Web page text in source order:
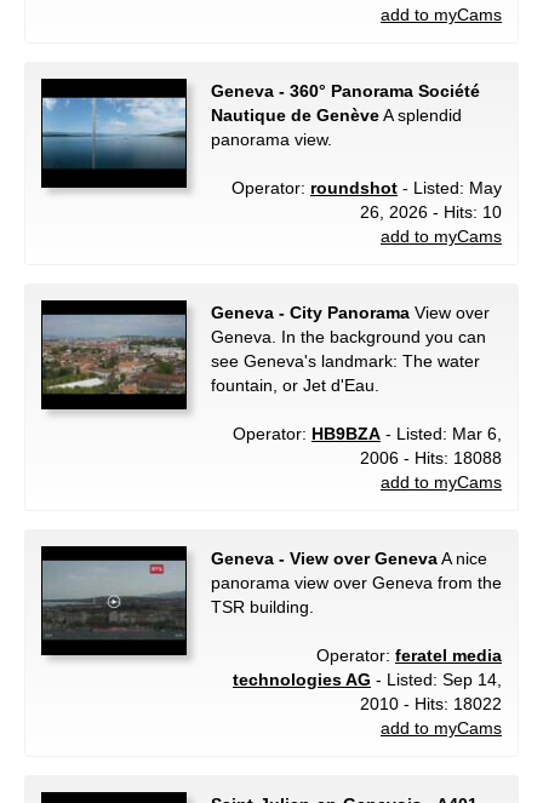
add to myCams
Geneva - 360° Panorama Société
Nautique de GenèveA splendid
panorama view.
Operator: roundshot - Listed: May
26, 2026 - Hits: 10
add to myCams
Geneva - City Panorama View over
Geneva. In the background you can
see Geneva's landmark: The water
fountain, or Jet d'Eau.
Operator: HB9BZA - Listed: Mar 6,
2006 - Hits: 18088
add to myCams
Geneva - View over GenevaA nice
panorama view over Geneva from the
TSR building.
Operator: feratel media
technologies AG - Listed: Sep 14,
2010 - Hits: 18022
add to myCams